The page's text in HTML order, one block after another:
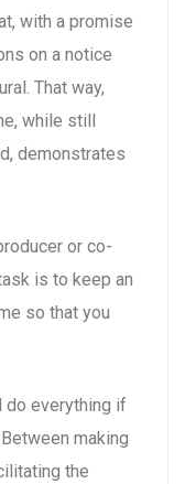
with a promise
on a notice
That way,
while still
demonstrates
or co-
is to keep an
so that you
do everything if
making
the